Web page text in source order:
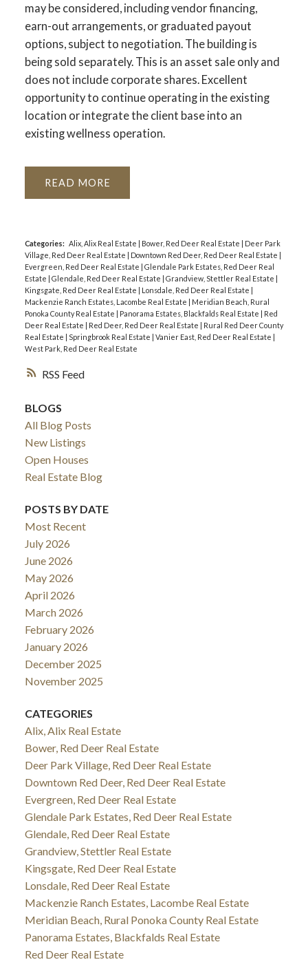
RSS
may be considered, including vendor financing,
earn-out arrangements, or graduated payout
options, subject to negotiation. The building is
being sold separately. This is an asset sale only and
does not include corporate shares. Excellent
opportunity to continue operating in the existing
location or integrate the client base into an
existing wellness operation.
READ
Categories: Alix, Alix Real Estate Bower, Red Deer Real Estate
Deer Park
Village, Red Deer Real Estate
Downtown Red Deer, Red Deer Real Estate
Evergreen, Red Deer Real Estate
Glendale Park Estates, Red Deer Real
Estate
Glendale, Red Deer Real Estate Grandview, Stettler Real Estate
Kingsgate, Red Deer Real Estate
Lonsdale, Red Deer Real Estate
Mackenzie Ranch Estates, Lacombe Real Estate
Meridian Beach, Rural
Ponoka County Real Estate
Panorama Estates, Blackfalds Real Estate
Red
Deer Real Estate
Red Deer, Red Deer Real Estate
Rural Red Deer County
Real Estate
Springbrook Real Estate Vanier East, Red Deer Real Estate
West Park, Red Deer Real Estate
BLOGS
All Blog Posts
New Listings
Open Houses
Real Estate Blog
POSTS BY DATE
Most Recent
July 2026
June 2026
May 2026
April 2026
March 2026
February 2026
January 2026
December 2025
November 2025
CATEGORIES
Alix, Alix Real Estate
Bower, Red Deer Real Estate
Deer Park Village, Red Deer Real Estate
Downtown Red Deer, Red Deer Real Estate
Evergreen, Red Deer Real Estate
Glendale Park Estates, Red Deer Real Estate
Glendale, Red Deer Real Estate
Grandview, Stettler Real Estate
Kingsgate, Red Deer Real Estate
Lonsdale, Red Deer Real Estate
Mackenzie Ranch Estates, Lacombe Real Estate
Meridian Beach, Rural Ponoka County Real Estate
Panorama Estates, Blackfalds Real Estate
Red Deer Real Estate